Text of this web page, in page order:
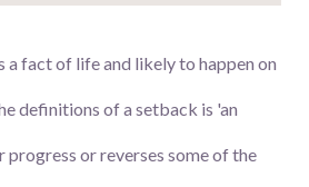
a fact of life and likely to happen on
definitions of a setback is 'an
progress or reverses some of the